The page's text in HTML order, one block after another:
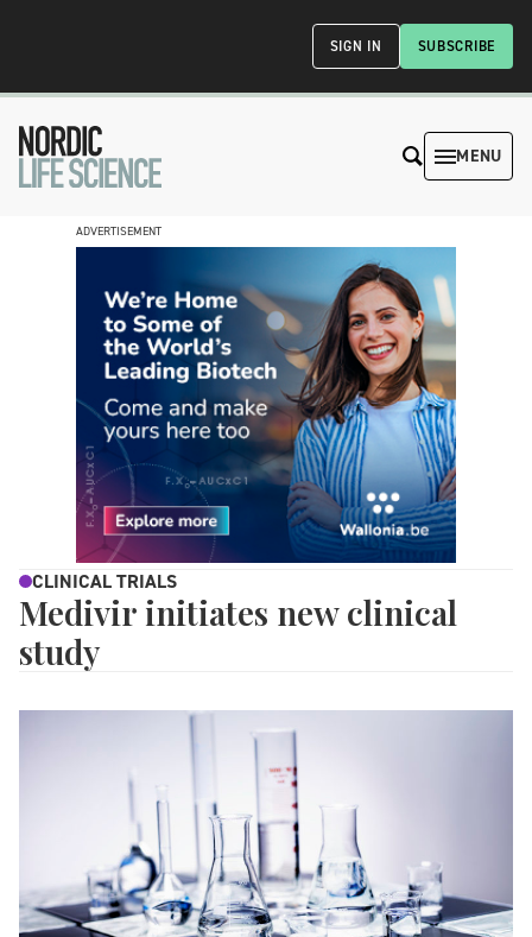
SUBSCRIBE
SIGN IN
MENU
ADVERTISEMENT
CLINICAL TRIALS
Medivir initiates new clinical
study